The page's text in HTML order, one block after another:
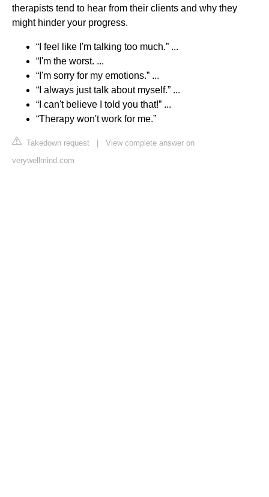
therapists tend to hear from their clients and why they
might hinder your progress.
“I feel like I'm talking too much.” ...
“I'm the worst. ...
“I'm sorry for my emotions.” ...
“I always just talk about myself.” ...
“I can't believe I told you that!” ...
“Therapy won't work for me.”
Takedown request
View complete answer on
verywellmind.com